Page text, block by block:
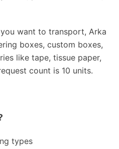
want to transport, Arka
boxes, custom boxes,
like tape, tissue paper,
count is 10 units.
types